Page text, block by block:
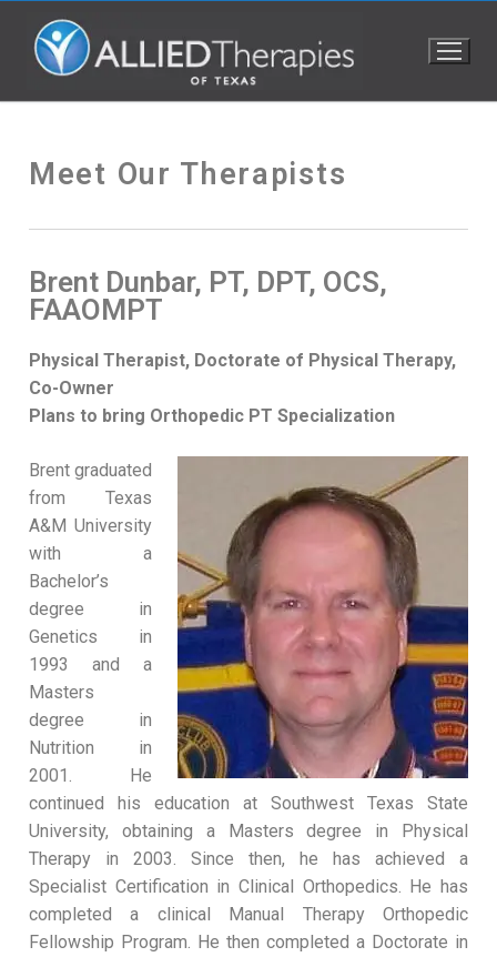
Meet Our Therapists
Brent Dunbar, PT, DPT, OCS,
FAAOMPT
Physical Therapist, Doctorate of Physical Therapy,
Co-Owner
Plans to bring Orthopedic PT Specialization
Brent graduated
from Texas
A&M University
with a
Bachelor’s
degree in
Genetics in
1993 and a
Masters
degree in
Nutrition in
2001. He
continued his education at Southwest Texas State
University, obtaining a Masters degree in Physical
Therapy in 2003. Since then, he has achieved a
Specialist Certification in Clinical Orthopedics. He has
completed a clinical Manual Therapy Orthopedic
Fellowship Program. He then completed a Doctorate in